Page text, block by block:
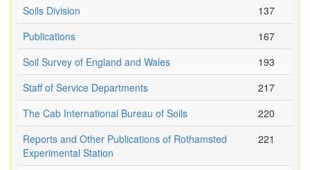
Soils Division
137
Publications
167
Soil Survey of England and Wales
193
Staff of Service Departments
217
The Cab International Bureau of Soils
220
Reports and Other Publications of Rothamsted
Experimental Station
221